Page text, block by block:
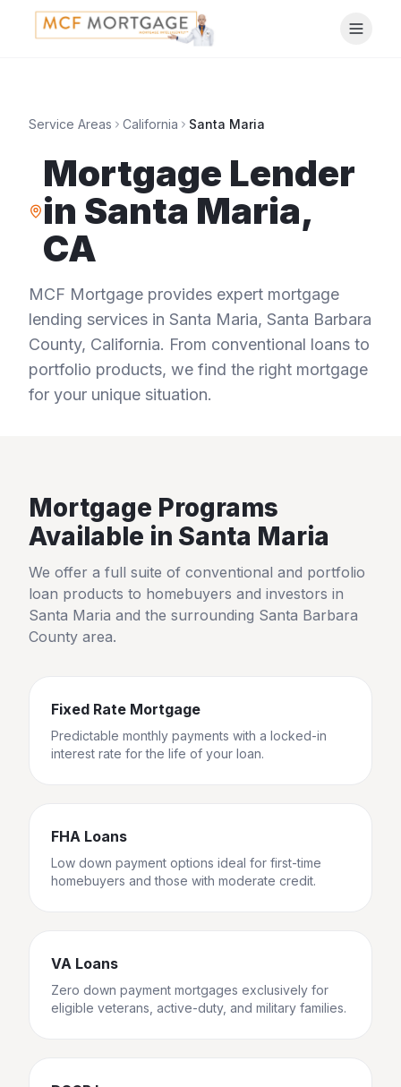
Service Areas California Santa Maria
Mortgage Lender
in Santa Maria,
CA
MCF Mortgage provides expert mortgage
lending services in Santa Maria, Santa Barbara
County, California. From conventional loans to
portfolio products, we find the right mortgage
for your unique situation.
Mortgage Programs
Available in Santa Maria
We offer a full suite of conventional and portfolio
loan products to homebuyers and investors in
Santa Maria and the surrounding Santa Barbara
County area.
Fixed Rate Mortgage
Predictable monthly payments with a locked-in
interest rate for the life of your loan.
FHA Loans
Low down payment options ideal for first-time
homebuyers and those with moderate credit.
VA Loans
Zero down payment mortgages exclusively for
eligible veterans, active-duty, and military families.